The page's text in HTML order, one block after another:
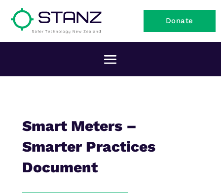
Donate
Smart Meters –
Smarter Practices
Document